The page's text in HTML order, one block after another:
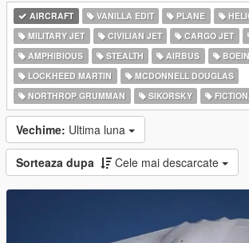
AIRCRAFT VANILLA EDIT PLANE
MILITARY JET
CIVILIAN JET CARGO JET
AMPHIBIOUS
STEALTH AIRBUS
LOCKHEED MARTIN
MCDONNELL DOUGLAS
NORTHROP GRUMMAN
SIKORSKY
Vechime: Ultima luna
Sorteaza dupa Cele mai descarcate